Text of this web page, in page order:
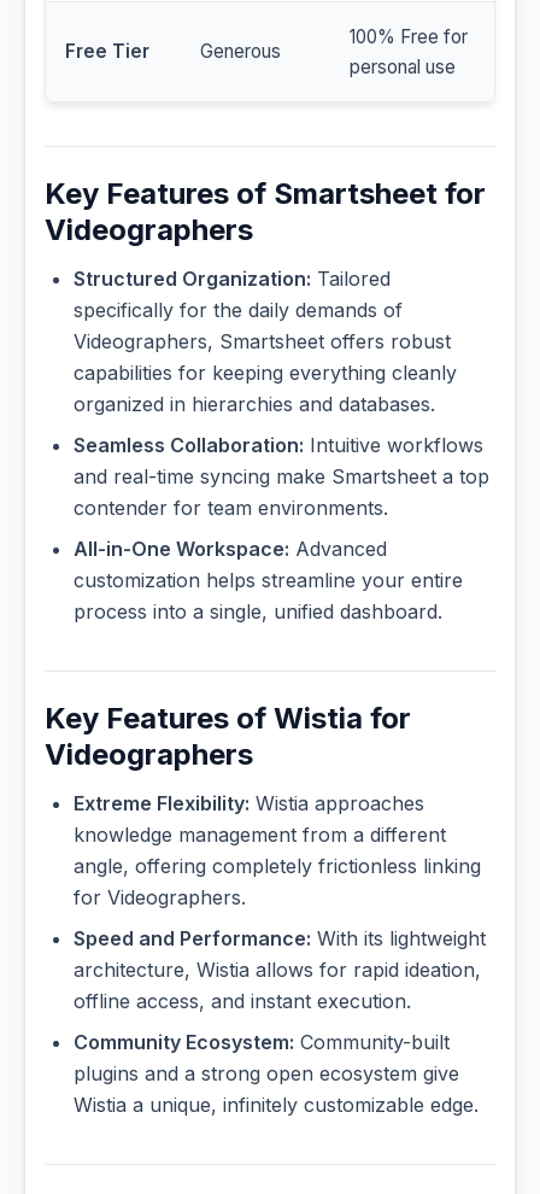
Free Tier Generous
100% Free for
personal use
Key Features of Smartsheet for
Videographers
Structured Organization: Tailored
specifically for the daily demands of
Videographers, Smartsheet offers robust
capabilities for keeping everything cleanly
organized in hierarchies and databases.
Seamless Collaboration: Intuitive workflows
and real-time syncing make Smartsheet a top
contender for team environments.
All-in-One Workspace: Advanced
customization helps streamline your entire
process into a single, unified dashboard.
Key Features of Wistia for
Videographers
Extreme Flexibility: Wistia approaches
knowledge management from a different
angle, offering completely frictionless linking
for Videographers.
Speed and Performance: With its lightweight
architecture, Wistia allows for rapid ideation,
offline access, and instant execution.
Community Ecosystem: Community-built
plugins and a strong open ecosystem give
Wistia a unique, infinitely customizable edge.